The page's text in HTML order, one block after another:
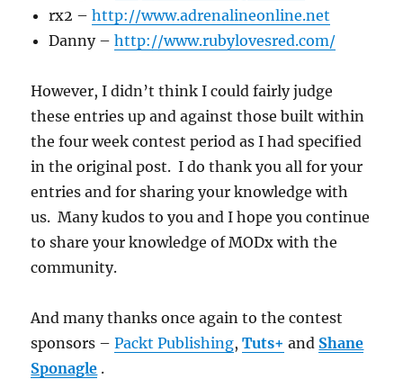
rx2 –http://www.adrenalineonline.net
Danny –http://www.rubylovesred.com/
However, I didn’t think I could fairly judge
these entries up and against those built within
the four week contest period as I had specified
in the original post. I do thank you all for your
entries and for sharing your knowledge with
us. Many kudos to you and I hope you continue
to share your knowledge of MODx with the
community.
And many thanks once again to the contest
sponsors –Packt Publishing,Tuts+ and Shane
Sponagle .